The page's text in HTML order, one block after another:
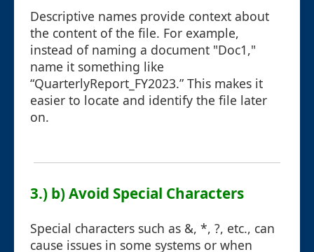
Descriptive names provide context about
the content of the file. For example,
instead of naming a document "Doc1,"
name it something like
“QuarterlyReport_FY2023.” This makes it
easier to locate and identify the file later
on.
3.) b) Avoid Special Characters
Special characters such as &, *, ?, etc., can
cause issues in some systems or when